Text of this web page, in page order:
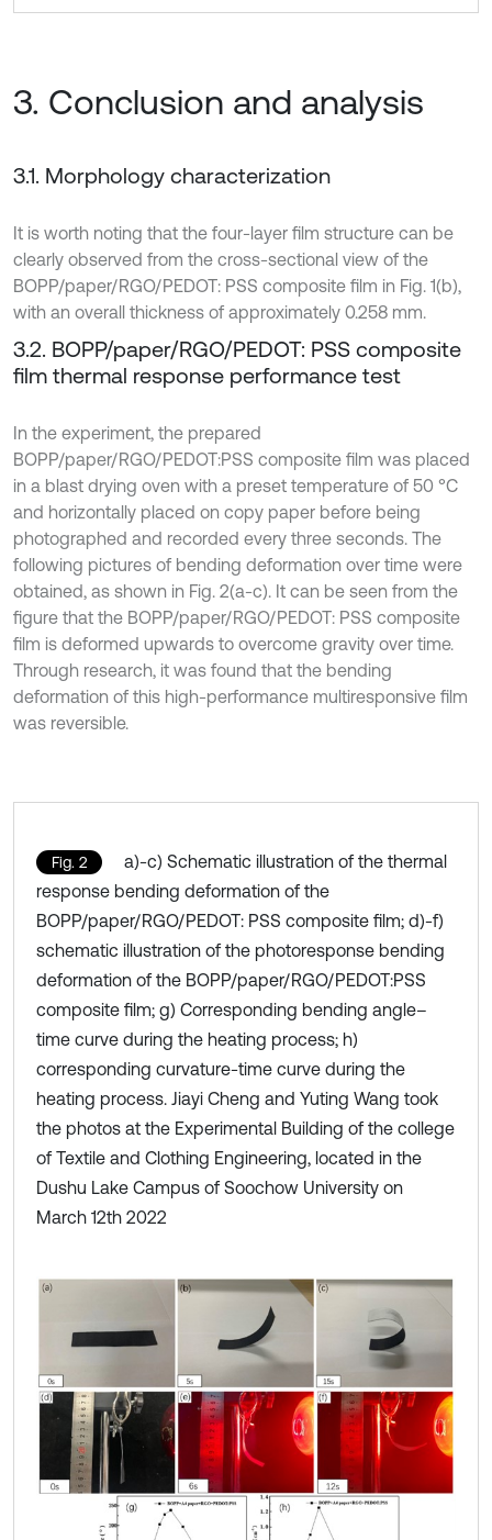
3. Conclusion and analysis
3.1. Morphology characterization
It is worth noting that the four-layer film structure can be
clearly observed from the cross-sectional view of the
BOPP/paper/RGO/PEDOT: PSS composite film in Fig. 1(b),
with an overall thickness of approximately 0.258 mm.
3.2. BOPP/paper/RGO/PEDOT: PSS composite
film thermal response performance test
In the experiment, the prepared
BOPP/paper/RGO/PEDOT:PSS composite film was placed
in a blast drying oven with a preset temperature of 50 °C
and horizontally placed on copy paper before being
photographed and recorded every three seconds. The
following pictures of bending deformation over time were
obtained, as shown in Fig. 2(a-c). It can be seen from the
figure that the BOPP/paper/RGO/PEDOT: PSS composite
film is deformed upwards to overcome gravity over time.
Through research, it was found that the bending
deformation of this high-performance multiresponsive film
was reversible.
Fig. 2
a)-c) Schematic illustration of the thermal
response bending deformation of the
BOPP/paper/RGO/PEDOT: PSS composite film; d)-f)
schematic illustration of the photoresponse bending
deformation of the BOPP/paper/RGO/PEDOT:PSS
composite film; g) Corresponding bending angle–
time curve during the heating process; h)
corresponding curvature-time curve during the
heating process. Jiayi Cheng and Yuting Wang took
the photos at the Experimental Building of the college
of Textile and Clothing Engineering, located in the
Dushu Lake Campus of Soochow University on
March 12th 2022